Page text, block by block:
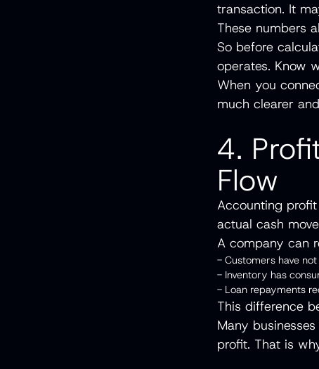
transaction. It
These numbers
So before
operates. Know
When you
much clearer
4.
Flow
Accounting
actual cash
A company can
- Customers have
- Inventory has
- Loan repayments
This difference
Many
profit. That is